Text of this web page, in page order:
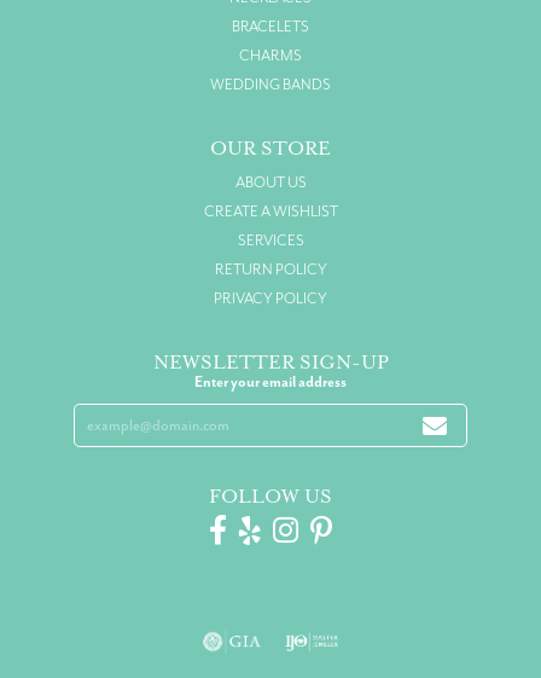
BRACELETS
CHARMS
WEDDING BANDS
OUR STORE
ABOUT US
CREATE A WISHLIST
SERVICES
RETURN POLICY
PRIVACY POLICY
NEWSLETTER SIGN-UP
Enter your email address
FOLLOW US